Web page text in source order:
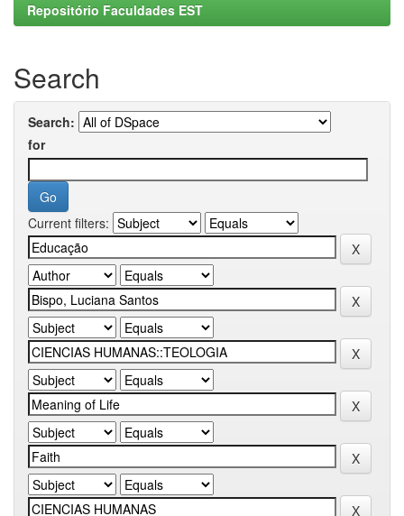
Repositório Faculdades EST
Search
Search:
for
Current filters: